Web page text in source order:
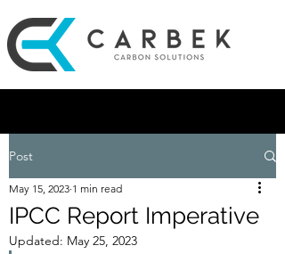
Post
IPCC Report Imperative
May 15, 2023 1 min read
Updated: May 25, 2023